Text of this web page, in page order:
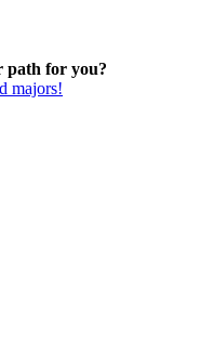
path for you?
majors!